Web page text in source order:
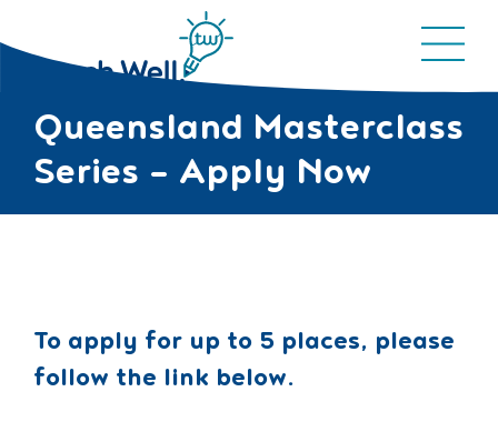
Queensland Masterclass
Series – Apply Now
To apply for up to 5 places, please
follow the link below.